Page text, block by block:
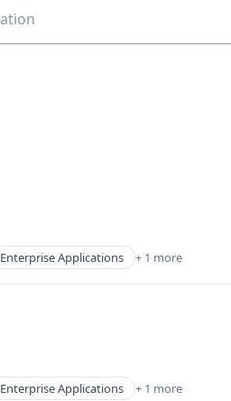
Enterprise Applications + 1 more
Enterprise Applications + 1 more